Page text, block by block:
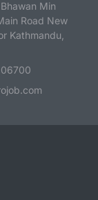
Min
Road New
Kathmandu,